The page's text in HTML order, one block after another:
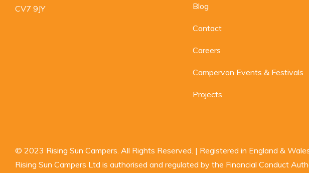
CV7 9JY
Blog
Contact
Careers
Campervan Events & Festivals
Projects
© 2023 Rising Sun Campers. All Rights Reserved. | Registered in England &
Rising Sun Campers Ltd is authorised and regulated by the Financial Conduct